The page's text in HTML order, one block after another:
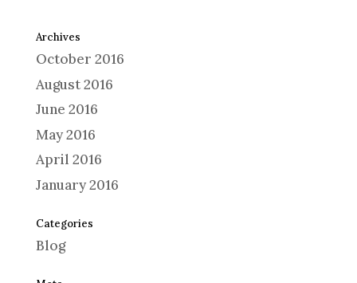
Archives
October 2016
August 2016
June 2016
May 2016
April 2016
January 2016
Categories
Blog